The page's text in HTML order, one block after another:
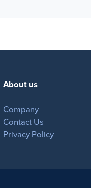
About us
Company
Contact Us
Privacy Policy